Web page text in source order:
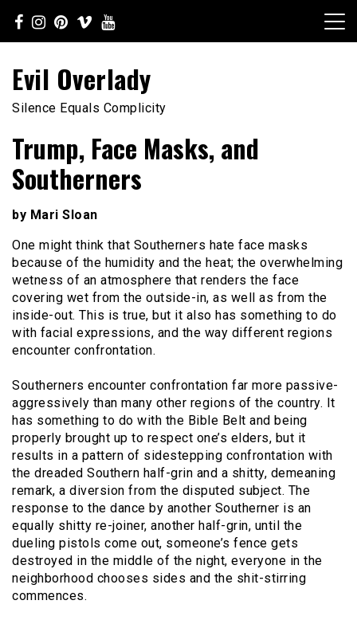
content
Evil Overlady
Silence Equals Complicity
Trump, Face Masks, and
Southerners
by Mari Sloan
One might think that Southerners hate face masks
because of the humidity and the heat; the overwhelming
wetness of an atmosphere that renders the face
covering wet from the outside-in, as well as from the
inside-out. This is true, but it also has something to do
with facial expressions, and the way different regions
encounter confrontation.
Southerners encounter confrontation far more passive-
aggressively than many other regions of the country. It
has something to do with the Bible Belt and being
properly brought up to respect one’s elders, but it
results in a pattern of sidestepping confrontation with
the dreaded Southern half-grin and a shitty, demeaning
remark, a diversion from the disputed subject. The
response to the dance by another Southerner is an
equally shitty re-joiner, another half-grin, until the
dueling pistols come out, someone’s fence gets
destroyed in the middle of the night, everyone in the
neighborhood chooses sides and the shit-stirring
commences.